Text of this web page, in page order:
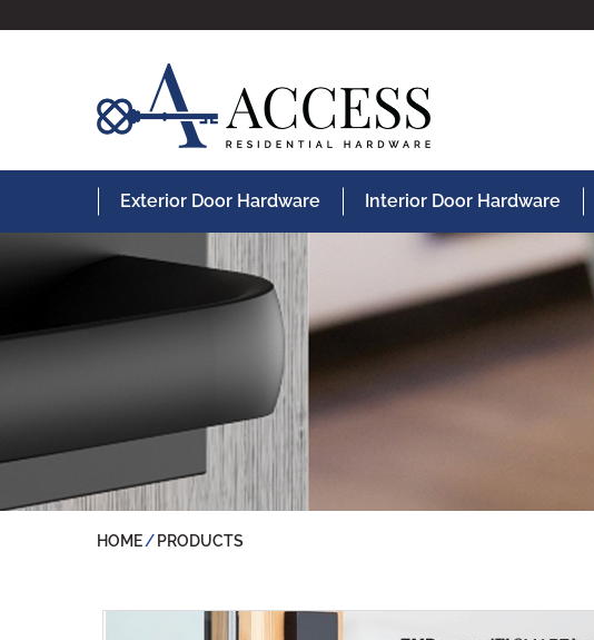
Exterior Door Hardware Interior Door Hardware
HOME PRODUCTS